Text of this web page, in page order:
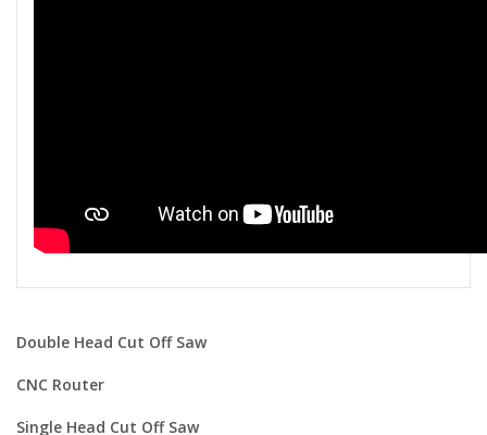
Double Head Cut Off Saw
CNC Router
Single Head Cut Off Saw